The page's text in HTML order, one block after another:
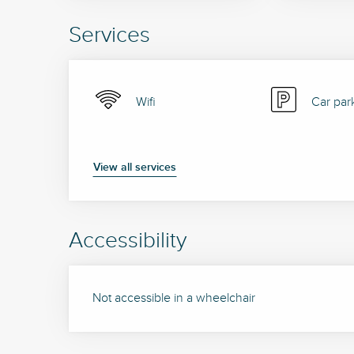
Services
Wifi Car
View all services
Accessibility
Not accessible in a wheelchair